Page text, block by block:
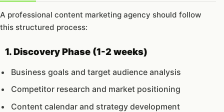
A professional content marketing agency should follow
this structured process:
1. Discovery Phase (1-2 weeks)
Business goals and target audience analysis
Competitor research and market positioning
Content calendar and strategy development